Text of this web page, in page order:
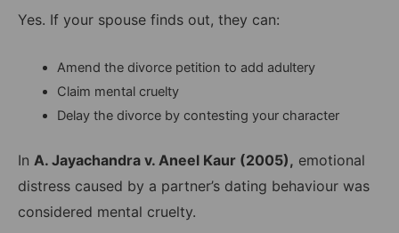
Yes. If your spouse finds out, they can:
Amend the divorce petition to add adultery
Claim mental cruelty
Delay the divorce by contesting your character
In A. Jayachandra v. Aneel Kaur (2005), emotional
distress caused by a partner’s dating behaviour was
considered mental cruelty.